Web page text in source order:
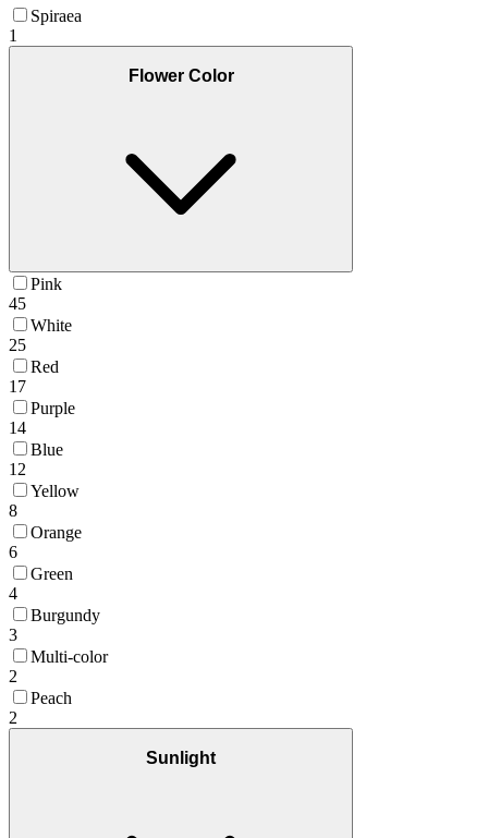
Spiraea
1
Flower Color
Pink
45
White
25
Red
17
Purple
14
Blue
12
Yellow
8
Orange
6
Green
4
Burgundy
3
Multi-color
2
Peach
2
Sunlight